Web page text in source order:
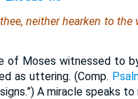
neither hearken to
of Moses witnessed to
as uttering. (Comp.
A miracle speaks to